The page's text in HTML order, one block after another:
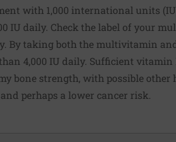
with 1,000 international units
IU daily. Check the label of your
By taking both the multivitamin
4,000 IU daily. Sufficient
bone strength, with possible other
perhaps a lower cancer risk.